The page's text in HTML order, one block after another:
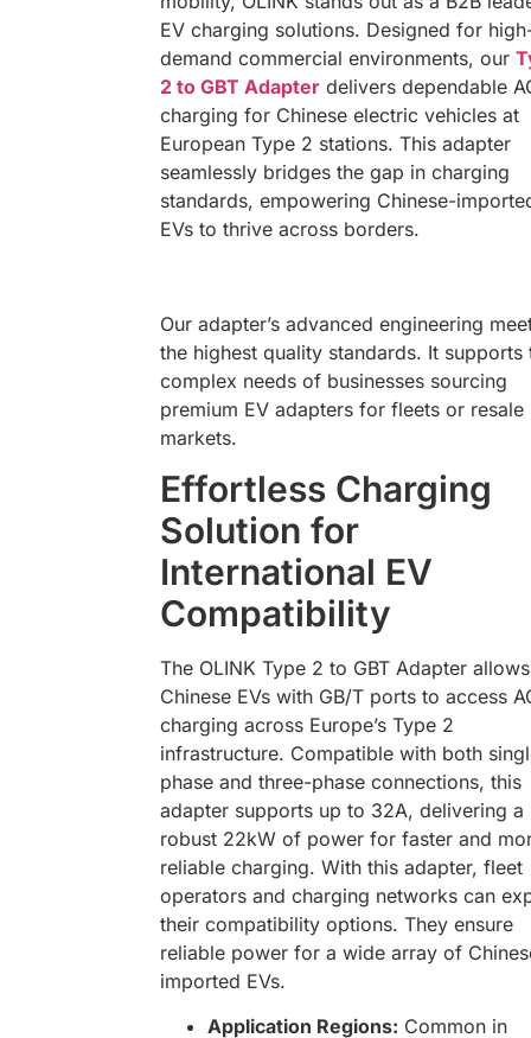
EV charging solutions. Designed for
demand commercial environments, our
2 to GBT Adapter delivers dependable
charging for Chinese electric vehicles at
European Type 2 stations. This adapter
seamlessly bridges the gap in charging
standards, empowering Chinese-
EVs to thrive across borders.
Our adapter’s advanced engineering
the highest quality standards. It supports
complex needs of businesses sourcing
premium EV adapters for fleets or resale
markets.
Effortless Charging
Solution for
International EV
Compatibility
The OLINK Type 2 to GBT Adapter allows
Chinese EVs with GB/T ports to access
charging across Europe’s Type 2
infrastructure. Compatible with both
phase and three-phase connections, this
adapter supports up to 32A, delivering a
robust 22kW of power for faster and
reliable charging. With this adapter, fleet
operators and charging networks can
their compatibility options. They ensure
reliable power for a wide array of
imported EVs.
Application Regions: Common in